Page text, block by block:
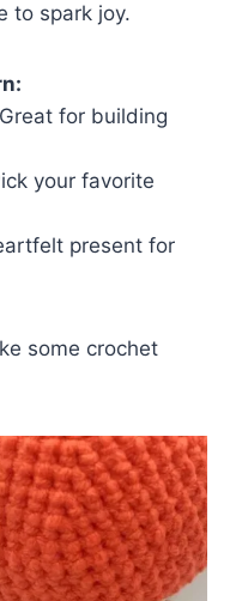
to spark joy.
for building
your favorite
present for
some crochet